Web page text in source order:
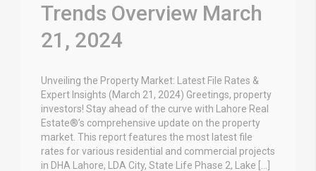
Trends Overview March
21, 2024
Unveiling the Property Market: Latest File Rates &
Expert Insights (March 21, 2024) Greetings, property
investors! Stay ahead of the curve with Lahore Real
Estate®’s comprehensive update on the property
market. This report features the most latest file
rates for various residential and commercial projects
in DHA Lahore, LDA City, State Life Phase 2, Lake […]